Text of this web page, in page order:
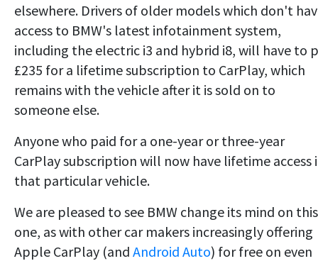
elsewhere. Drivers of older models which don't
access to BMW's latest infotainment system,
including the electric i3 and hybrid i8, will have to
£235 for a lifetime subscription to CarPlay, which
remains with the vehicle after it is sold on to
someone else.
Anyone who paid for a one-year or three-year
CarPlay subscription will now have lifetime access
that particular vehicle.
We are pleased to see BMW change its mind on this
one, as with other car makers increasingly offering
Apple CarPlay (and Android Auto) for free on even